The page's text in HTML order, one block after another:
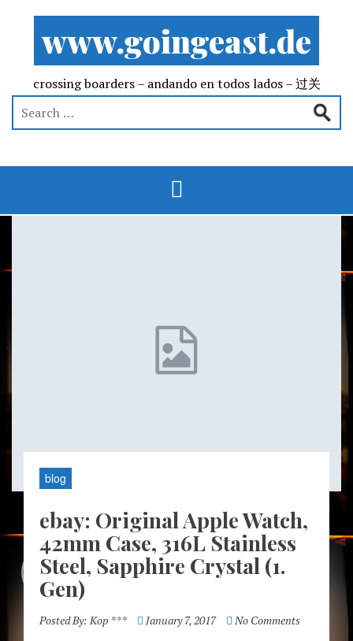
www.goingeast.de
crossing boarders – andando en todos lados – 过关
blog
ebay: Original Apple Watch,
42mm Case, 316L Stainless
Steel, Sapphire Crystal (1.
Gen)
Posted By: Kop *** January 7, 2017 No Comments